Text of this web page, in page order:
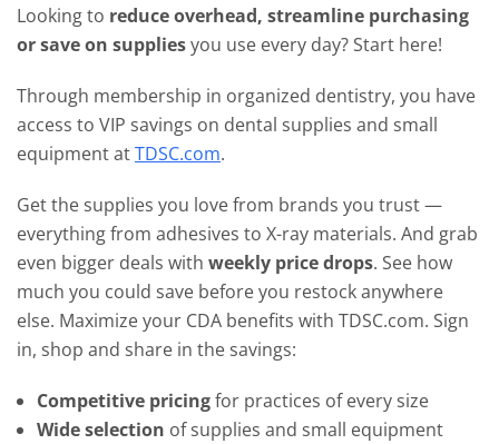
Looking to reduce overhead, streamline purchasing
or save on suppliesyou use every day? Start here!
Through membership in organized dentistry, you have
access to VIP savings on dental supplies and small
equipment atTDSC.com.
Get the supplies you love from brands you trust —
everything from adhesives to X-ray materials. And grab
even bigger deals with weekly price drops. See how
much you could save before you restock anywhere
else. Maximize your CDA benefits with TDSC.com. Sign
in, shop and share in the savings:
Competitive pricingfor practices of every size
Wide selection of supplies and small equipment